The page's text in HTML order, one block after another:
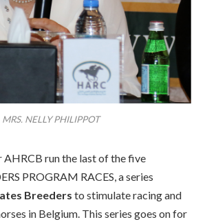
MRS. NELLY PHILIPPOT
AHRCB run the last of the five
PROGRAM RACES, a series
Breeders to stimulate racing and
in Belgium. This series goes on for